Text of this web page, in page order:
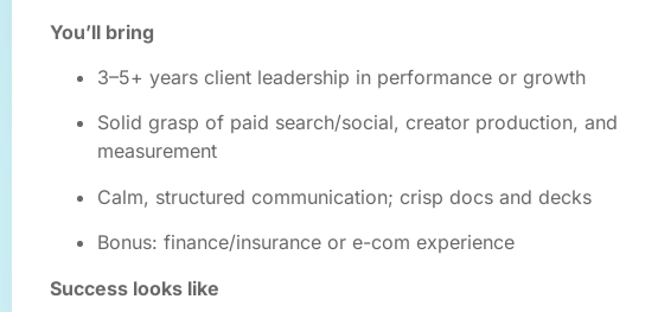
You’ll bring
3–5+ years client leadership in performance or growth
Solid grasp of paid search/social, creator production, and
measurement
Calm, structured communication; crisp docs and decks
Bonus: finance/insurance or e-com experience
Success looks like